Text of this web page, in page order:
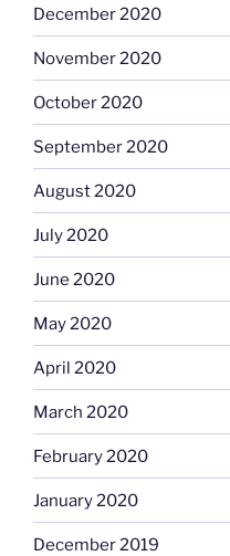
December 2020
November 2020
October 2020
September 2020
August 2020
July 2020
June 2020
May 2020
April 2020
March 2020
February 2020
January 2020
December 2019